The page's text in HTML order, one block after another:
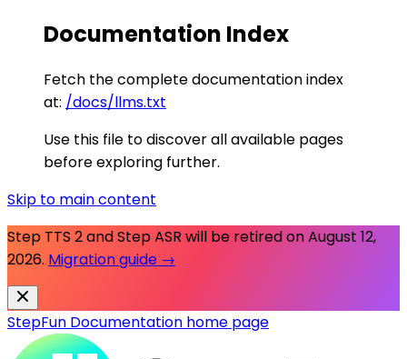
Documentation Index
Fetch the complete documentation index
at: /docs/llms.txt
Use this file to discover all available pages
before exploring further.
Skip to main content
Step TTS 2 and Step ASR will be retired onAugust 12,
2026. Migration guide →
StepFun Documentation home page